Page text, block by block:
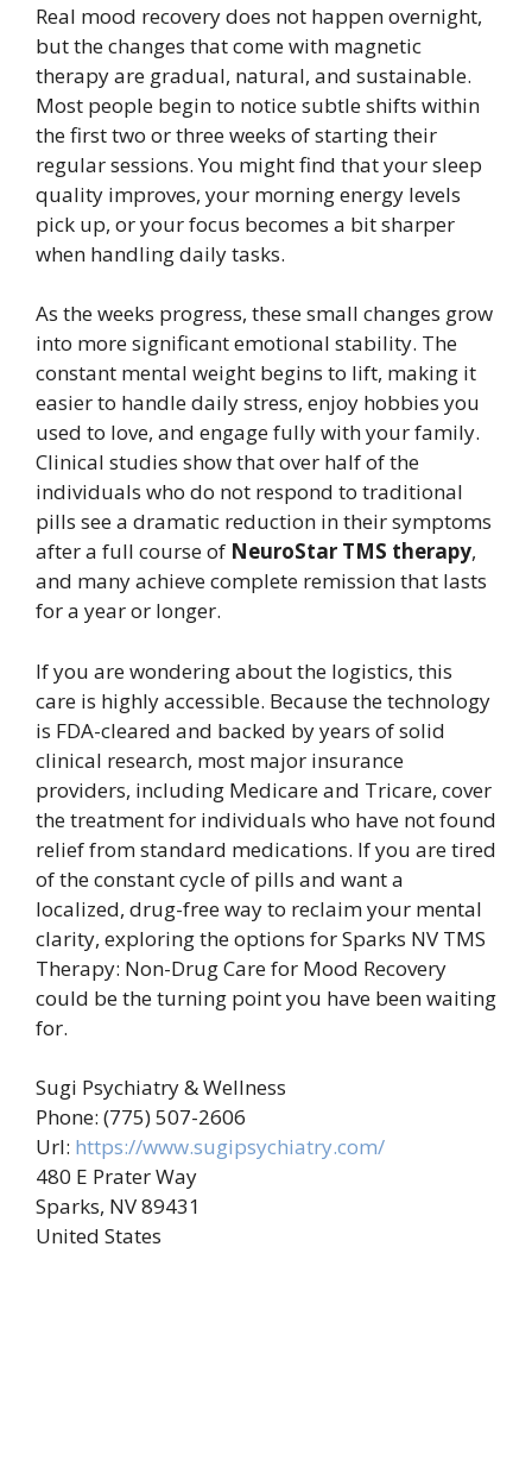
Real mood recovery does not happen overnight,
but the changes that come with magnetic
therapy are gradual, natural, and sustainable.
Most people begin to notice subtle shifts within
the first two or three weeks of starting their
regular sessions. You might find that your sleep
quality improves, your morning energy levels
pick up, or your focus becomes a bit sharper
when handling daily tasks.
As the weeks progress, these small changes grow
into more significant emotional stability. The
constant mental weight begins to lift, making it
easier to handle daily stress, enjoy hobbies you
used to love, and engage fully with your family.
Clinical studies show that over half of the
individuals who do not respond to traditional
pills see a dramatic reduction in their symptoms
after a full course of NeuroStar TMS therapy,
and many achieve complete remission that lasts
for a year or longer.
If you are wondering about the logistics, this
care is highly accessible. Because the technology
is FDA-cleared and backed by years of solid
clinical research, most major insurance
providers, including Medicare and Tricare, cover
the treatment for individuals who have not found
relief from standard medications. If you are tired
of the constant cycle of pills and want a
localized, drug-free way to reclaim your mental
clarity, exploring the options for Sparks NV TMS
Therapy: Non-Drug Care for Mood Recovery
could be the turning point you have been waiting
for.
Sugi Psychiatry & Wellness
Phone: (775) 507-2606
Url: https://www.sugipsychiatry.com/
480 E Prater Way
Sparks, NV89431
United States